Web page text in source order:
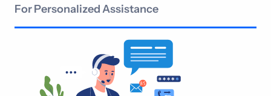
For Personalized Assistance